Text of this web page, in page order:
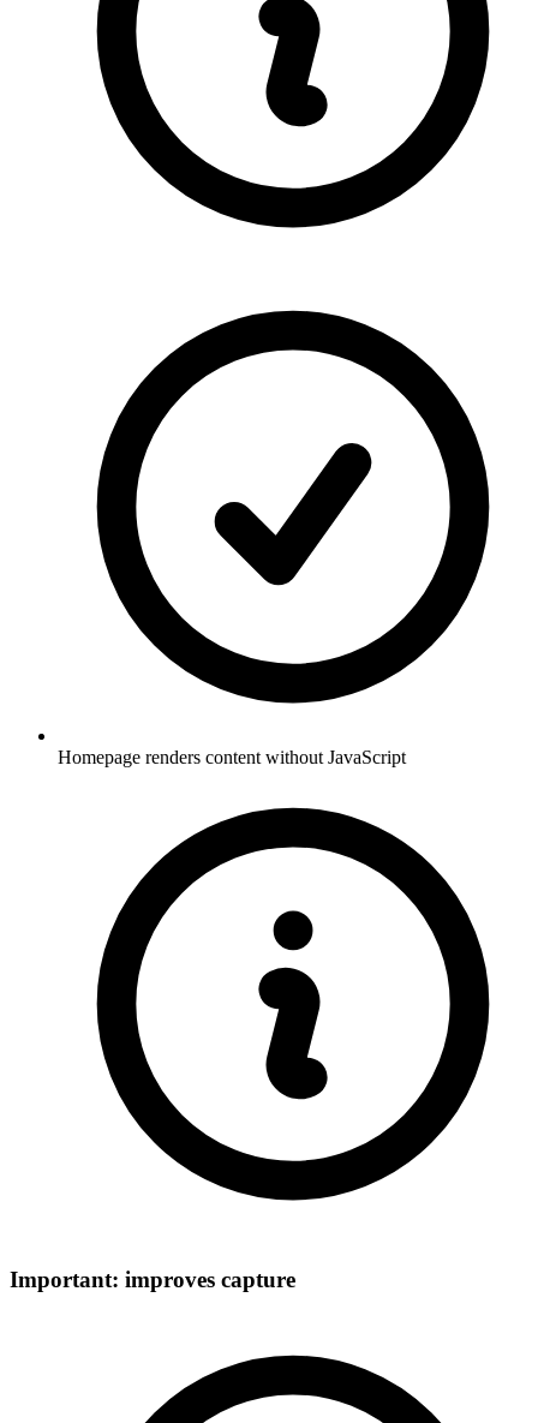
Homepage renders content without JavaScript
Important: improves capture